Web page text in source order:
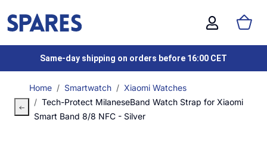
Same-day shipping on orders before 16:00 CET
Home Smartwatch
Xiaomi Watches
Tech-Protect MilaneseBand Watch Strap for Xiaomi
Smart Band 8/8 NFC - Silver